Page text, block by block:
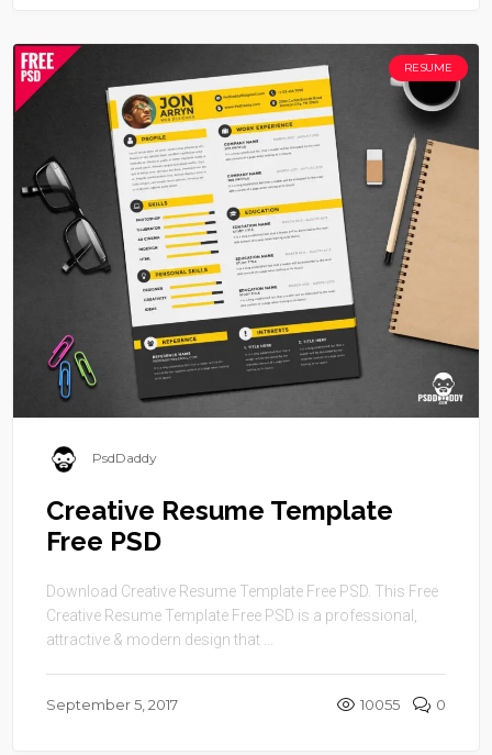
RESUME
PsdDaddy
Creative Resume Template
Free PSD
Download Creative Resume Template Free PSD. This Free
Creative Resume Template Free PSD is a professional,
attractive & modern design that ...
September 5, 2017 10055 0